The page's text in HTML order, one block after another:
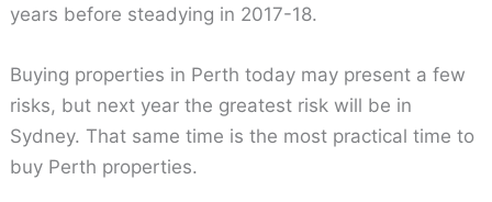
years before steadying in 2017-18.
Buying properties in Perth today may present a few
risks, but next year the greatest risk will be in
Sydney. That same time is the most practical time to
buy Perth properties.